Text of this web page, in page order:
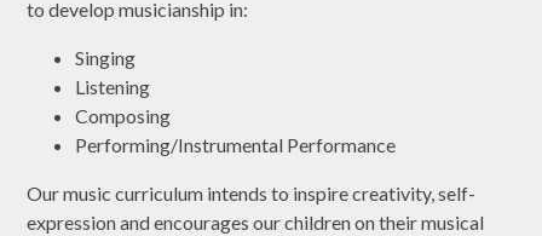
to develop musicianship in:
Singing
Listening
Composing
Performing/Instrumental Performance
Our music curriculum intends to inspire creativity, self-
expression and encourages our children on their musical